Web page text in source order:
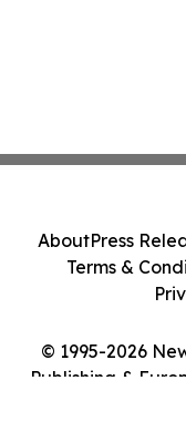
© 1995-2026
Publishing &
AboutPress
Terms &